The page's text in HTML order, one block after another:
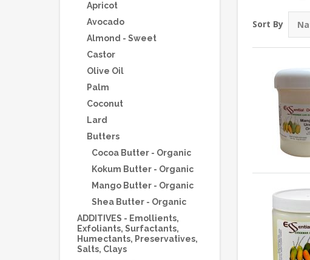
Apricot
Avocado
Almond - Sweet
Castor
Olive Oil
Palm
Coconut
Lard
Butters
Cocoa Butter - Organic
Kokum Butter - Organic
Mango Butter - Organic
Shea Butter - Organic
ADDITIVES - Emollients,
Exfoliants, Surfactants,
Humectants, Preservatives,
Salts, Clays
Sort By